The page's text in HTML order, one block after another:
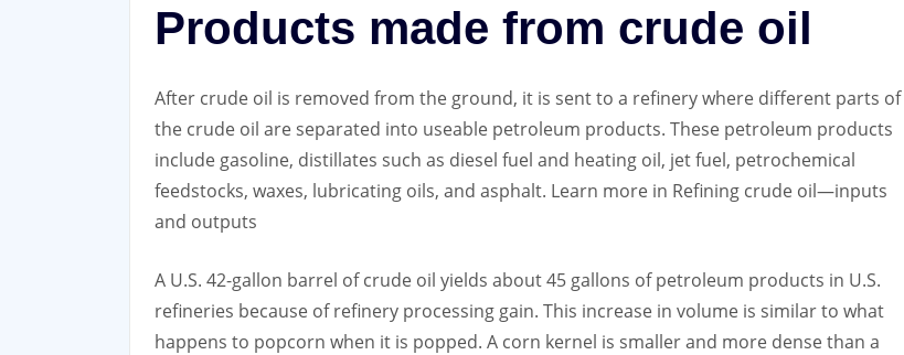
Products made from crude oil
After crude oil is removed from the ground, it is sent to a refinery where different parts of
the crude oil are separated into useable petroleum products. These petroleum products
include gasoline, distillates such as diesel fuel and heating oil, jet fuel, petrochemical
feedstocks, waxes, lubricating oils, and asphalt. Learn more in Refining crude oil—inputs
and outputs
A U.S. 42-gallon barrel of crude oil yields about 45 gallons of petroleum products in U.S.
refineries because of refinery processing gain. This increase in volume is similar to what
happens to popcorn when it is popped. A corn kernel is smaller and more dense than a